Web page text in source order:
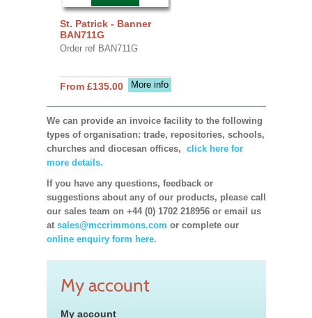
St. Patrick - Banner
BAN711G
Order ref BAN711G
More info
From £135.00
We can provide an invoice facility to the following
types of organisation: trade, repositories, schools,
churches and diocesan offices, click here for
more details.
If you have any questions, feedback or
suggestions about any of our products, please call
our sales team on +44 (0) 1702 218956 or email us
at sales@mccrimmons.com or complete our
online enquiry form here.
My account
My account